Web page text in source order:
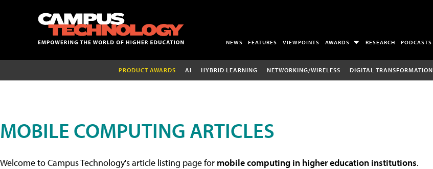
NEWS FEATURES VIEWPOINTS AWARDS RESEARCH PODCASTS
PRODUCT AWARDS AI HYBRID LEARNING NETWORKING/WIRELESS DIGITAL TRANSFORMATION
MOBILE COMPUTING ARTICLES
Welcome to Campus Technology's article listing page for mobile computing in higher education institutions.